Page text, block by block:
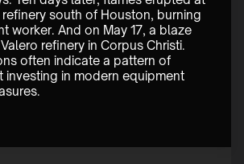
south of Houston, burning
worker. And on May 17, a blaze
refinery in Corpus Christi.
often indicate a pattern of
investing in modern equipment